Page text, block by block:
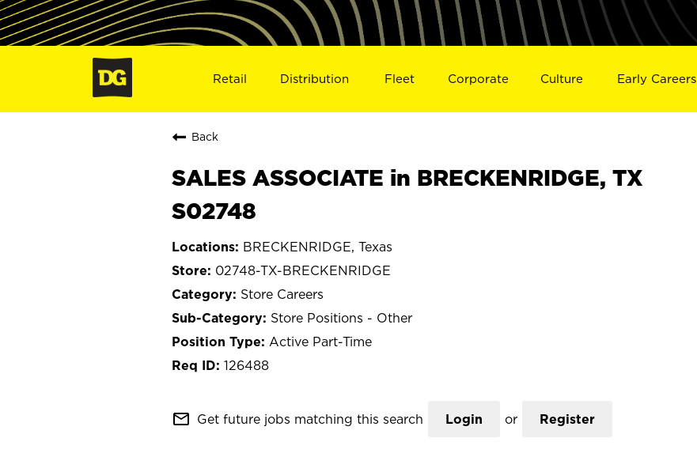
Retail Distribution Fleet Corporate Culture Early Careers
Back
SALES ASSOCIATE in BRECKENRIDGE, TX
S02748
BRECKENRIDGE, Texas
02748-TX-BRECKENRIDGE
Store Careers
Store Positions - Other
Active Part-Time
126488
mail_outline Get future jobs matching this search Login or Register